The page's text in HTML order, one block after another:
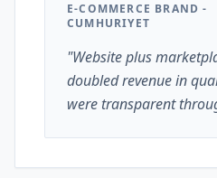
E-COMMERCE BRAND -
CUMHURIYET
"Website plus
doubled revenue in
were transparent